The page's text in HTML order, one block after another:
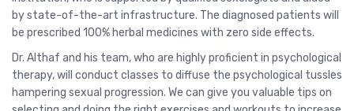
by state-of-the-art infrastructure. The diagnosed patients will
be prescribed 100% herbal medicines with zero side effects.
Dr. Althaf and his team, who are highly proficient in psychological
therapy, will conduct classes to diffuse the psychological tussles
hampering sexual progression. We can give you valuable tips on